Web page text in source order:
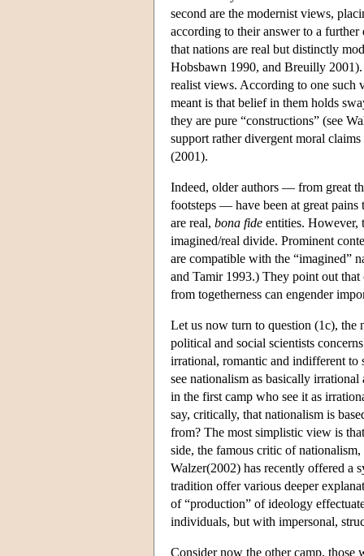
second are the modernist views,
according to their answer to a
that nations are real but distinctly
Hobsbawn 1990, and Breuilly
realist views. According to one such
meant is that belief in them holds
they are pure “constructions” (see
support rather divergent moral
(2001).
Indeed, older authors — from great
footsteps — have been at great
are real, bona fide entities. However,
imagined/real divide. Prominent
are compatible with the “imagined”
and Tamir 1993.) They point out
from togetherness can engender
Let us now turn to question (1c), the
political and social scientists
irrational, romantic and indifferent to
see nationalism as basically
in the first camp who see it as
say, critically, that nationalism is
from? The most simplistic view is
side, the famous critic of
Walzer(2002) has recently offered a
tradition offer various deeper
of “production” of ideology
individuals, but with impersonal,
Consider now the other camp, those